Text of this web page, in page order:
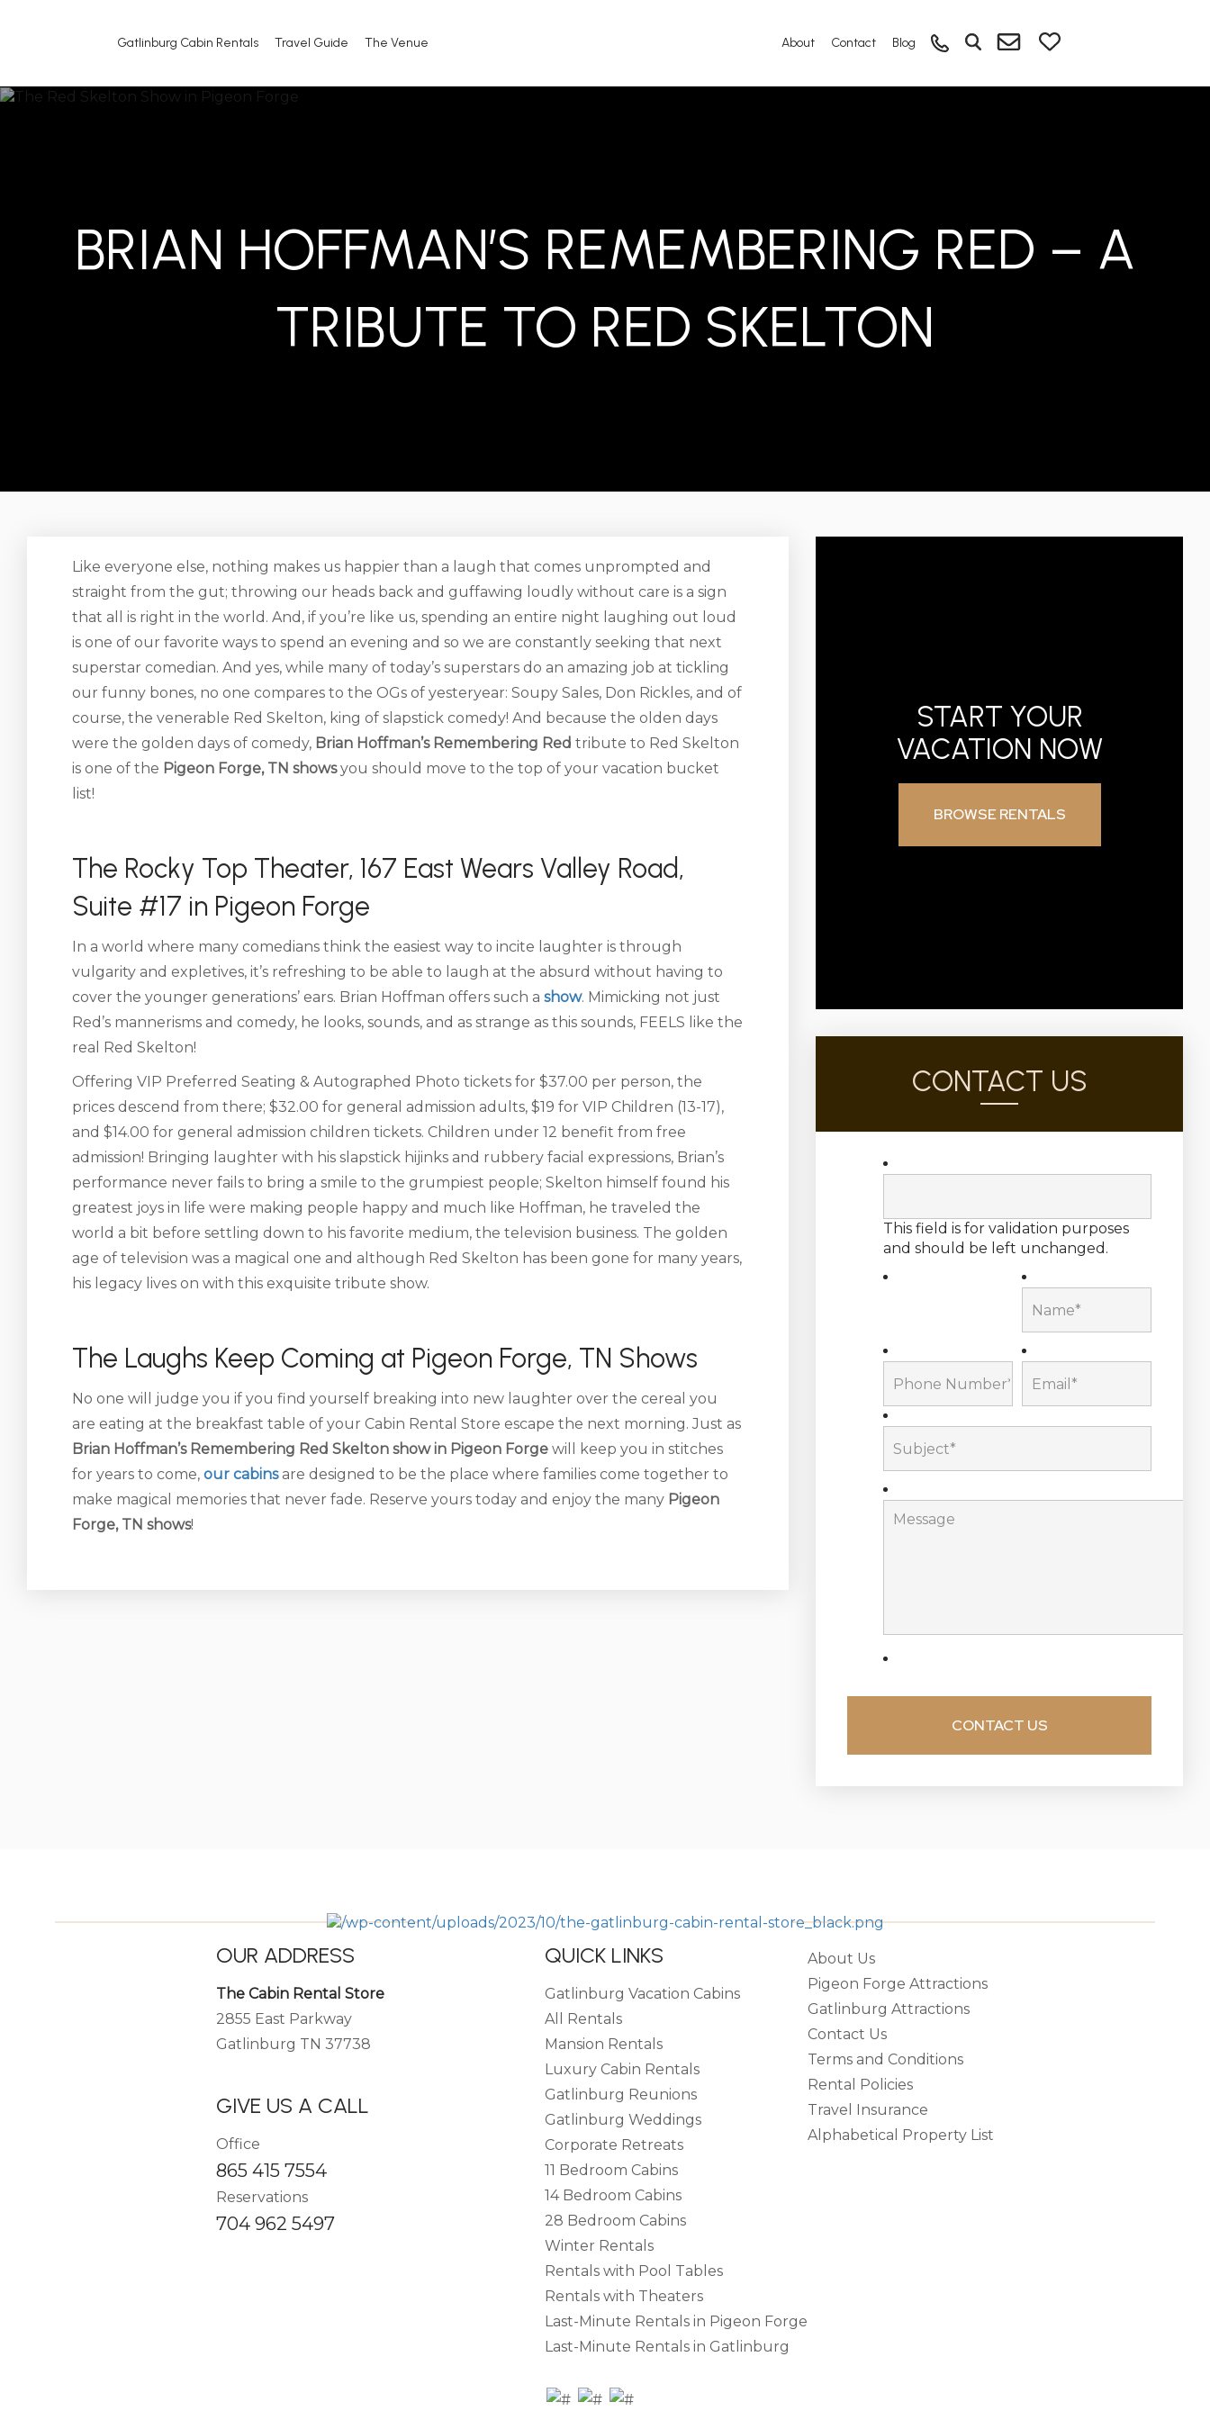
Gatlinburg Cabin Rentals Travel Guide The Venue About Contact Blog
BRIAN HOFFMAN’S REMEMBERING RED – A
TRIBUTE TO RED SKELTON
Like everyone else, nothing makes us happier than a laugh that comes unprompted and
straight from the gut; throwing our heads back and guffawing loudly without care is a sign
that all is right in the world. And, if you’re like us, spending an entire night laughing out loud
is one of our favorite ways to spend an evening and so we are constantly seeking that next
superstar comedian. And yes, while many of today’s superstars do an amazing job at tickling
our funny bones, no one compares to the OGs of yesteryear: Soupy Sales, Don Rickles, and of
course, the venerable Red Skelton, king of slapstick comedy! And because the olden days
were the golden days of comedy, Brian Hoffman’s Remembering Red tribute to Red Skelton
is one of the Pigeon Forge, TN showsyou should move to the top of your vacation bucket
list!
The Rocky Top Theater, 167 East Wears Valley Road,
Suite #17 in Pigeon Forge
In a world where many comedians think the easiest way to incite laughter is through
vulgarity and expletives, it’s refreshing to be able to laugh at the absurd without having to
cover the younger generations’ ears. Brian Hoffman offers such a show. Mimicking not just
Red’s mannerisms and comedy, he looks, sounds, and as strange as this sounds, FEELS like the
real Red Skelton!
Offering VIP Preferred Seating & Autographed Photo tickets for $37.00 per person, the
prices descend from there; $32.00 for general admission adults, $19 for VIP Children (13-17),
and $14.00 for general admission children tickets. Children under 12 benefit from free
admission! Bringing laughter with his slapstick hijinks and rubbery facial expressions, Brian’s
performance never fails to bring a smile to the grumpiest people; Skelton himself found his
greatest joys in life were making people happy and much like Hoffman, he traveled the
world a bit before settling down to his favorite medium, the television business. The golden
age of television was a magical one and although Red Skelton has been gone for many years,
his legacy lives on with this exquisite tribute show.
The Laughs Keep Coming at Pigeon Forge, TN Shows
No one will judge you if you find yourself breaking into new laughter over the cereal you
are eating at the breakfast table of your Cabin Rental Store escape the next morning. Just as
Brian Hoffman’s Remembering Red Skelton show in Pigeon Forge will keep you in stitches
for years to come, our cabinsare designed to be the place where families come together to
make magical memories that never fade. Reserve yours today and enjoy the many Pigeon
Forge, TN shows!
START YOUR
VACATION NOW
BROWSE RENTALS
CONTACT US
This field is for validation purposes
and should be left unchanged.
OUR ADDRESS
The Cabin Rental Store
2855 East Parkway
Gatlinburg TN 37738
GIVE US A CALL
Office
865 415 7554
Reservations
704 962 5497
QUICK LINKS
Gatlinburg Vacation Cabins
All Rentals
Mansion Rentals
Luxury Cabin Rentals
Gatlinburg Reunions
Gatlinburg Weddings
Corporate Retreats
11 Bedroom Cabins
14 Bedroom Cabins
28 Bedroom Cabins
Winter Rentals
Rentals with Pool Tables
Rentals with Theaters
Last-Minute Rentals in Pigeon Forge
Last-Minute Rentals in Gatlinburg
About Us
Pigeon Forge Attractions
Gatlinburg Attractions
Contact Us
Terms and Conditions
Rental Policies
Travel Insurance
Alphabetical Property List